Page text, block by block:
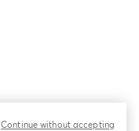
Continue without accepting